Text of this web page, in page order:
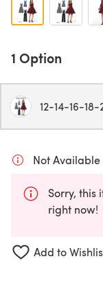
1 Option
12-14-16-18-
Not Available
Sorry, this
right now!
Add to